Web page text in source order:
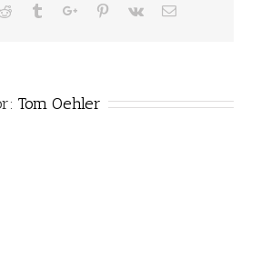
Reddit TumblrGoogle+Pinterest
Vk Email
Tom Oehler